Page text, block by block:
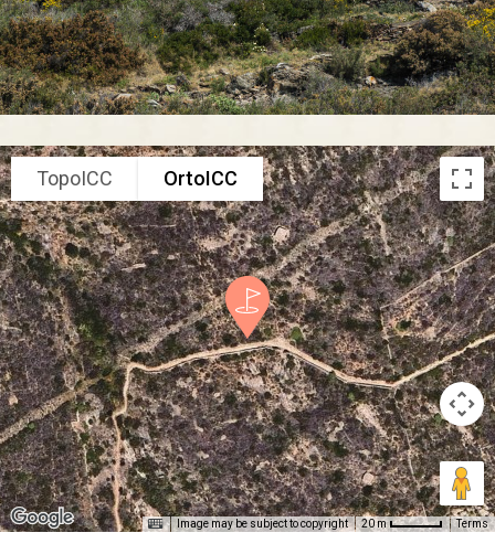
TopoICC OrtoICC
Image may be subject to copyright 20 m Terms